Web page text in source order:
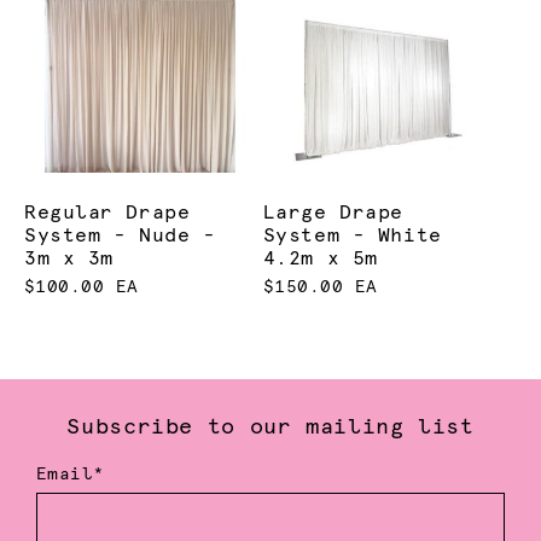
Regular Drape
System - Nude -
3m x 3m
$100.00 EA
Large Drape
System - White
4.2m x 5m
$150.00 EA
Subscribe to our mailing list
Email*